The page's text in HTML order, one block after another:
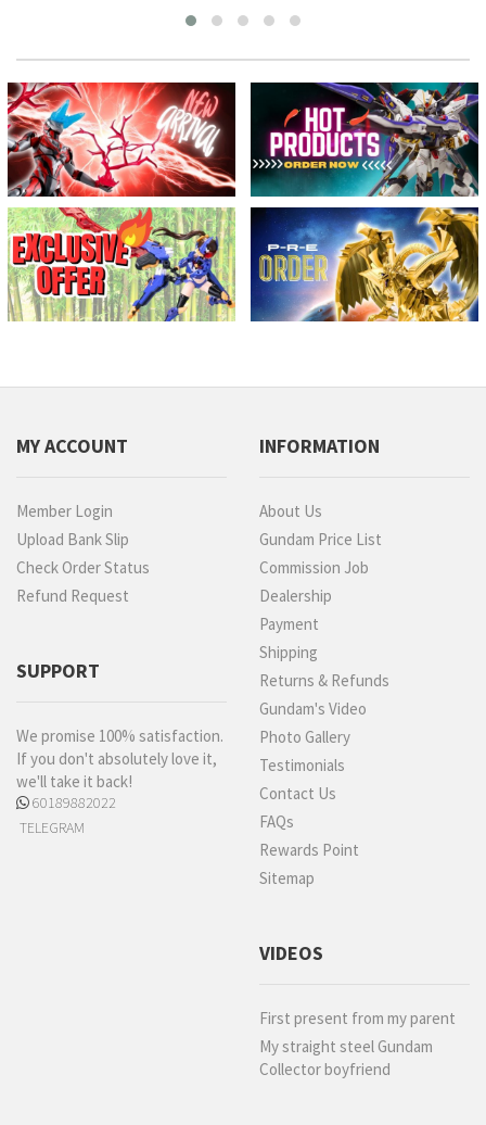
MY ACCOUNT
Member Login
Upload Bank Slip
Check Order Status
Refund Request
SUPPORT
We promise 100% satisfaction.
If you don't absolutely love it,
we'll take it back!
60189882022
TELEGRAM
INFORMATION
About Us
Gundam Price List
Commission Job
Dealership
Payment
Shipping
Returns & Refunds
Gundam's Video
Photo Gallery
Testimonials
Contact Us
FAQs
Rewards Point
Sitemap
VIDEOS
First present from my parent
My straight steel Gundam
Collector boyfriend